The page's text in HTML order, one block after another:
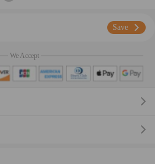
Save
We Accept